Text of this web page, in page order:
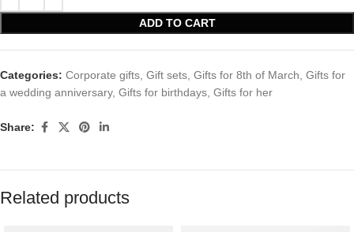
ADD TO CART
Categories: Corporate gifts Gift sets Gifts for 8th of March Gifts for
a wedding anniversary, Gifts for birthdays Gifts for her
Share:
Related products